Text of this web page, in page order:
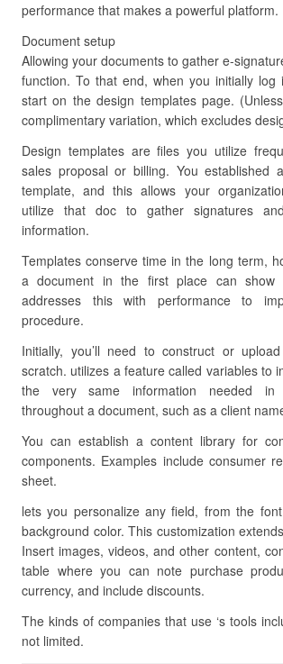
performance that makes a powerful platform.
Document setup
Allowing your documents to gather e-
function. To that end, when you initially log
start on the design templates page.
complimentary variation, which excludes
Design templates are files you utilize
sales proposal or billing. You established
template, and this allows your
utilize that doc to gather signatures
information.
Templates conserve time in the long term,
a document in the first place can show
addresses this with performance to
procedure.
Initially, you’ll need to construct or
scratch. utilizes a feature called variables to
the very same information needed in
throughout a document, such as a client
You can establish a content library for
components. Examples include consumer
sheet.
lets you personalize any field, from the
background color. This customization
Insert images, videos, and other content,
table where you can note purchase
currency, and include discounts.
The kinds of companies that use ‘s tools
not limited.